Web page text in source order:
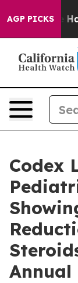
AGP PICKS
Abate
Codex
Annual